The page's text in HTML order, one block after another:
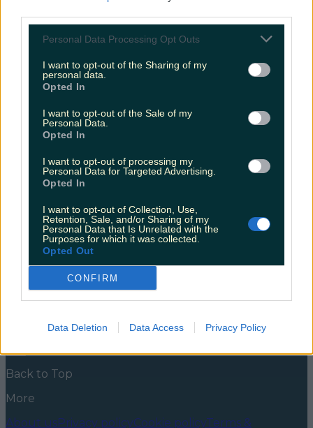
Personal Data Processing Opt Outs
I want to opt-out of the Sharing of my
personal data.
Opted In
I want to opt-out of the Sale of my
Personal Data.
Opted In
I want to opt-out of processing my
Personal Data for Targeted Advertising.
Opted In
I want to opt-out of Collection, Use,
Retention, Sale, and/or Sharing of my
Personal Data that Is Unrelated with the
Purposes for which it was collected.
Opted Out
CONFIRM
Data Deletion Data Access Privacy Policy
The headliners for Indiependence 2022 have been
announced
your friends and cracking open a lukewarm can
you’re in luck. The festival announcements are
coming in hard and fast, and it’s time to get booking.
the All Together Now lineup reveal, Indiependence
has entered [&hellip;]
5 years ago
Food and DrinkCounties
DiscoveringMusic
Back to Top
More
About usPrivacy policyCookie policyTerms &